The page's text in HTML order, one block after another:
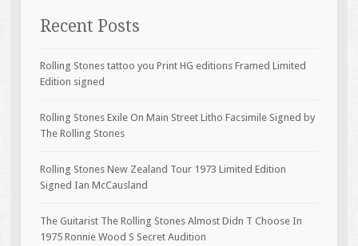
Recent Posts
Rolling Stones tattoo you Print HG editions Framed Limited
Edition signed
Rolling Stones Exile On Main Street Litho Facsimile Signed by
The Rolling Stones
Rolling Stones New Zealand Tour 1973 Limited Edition
Signed Ian McCausland
The Guitarist The Rolling Stones Almost Didn T Choose In
1975 Ronnie Wood S Secret Audition